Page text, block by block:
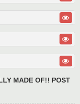
MADE OF!! POST